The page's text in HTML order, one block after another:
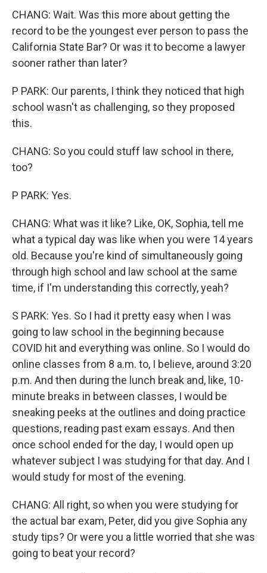
CHANG: Wait. Was this more about getting the
record to be the youngest ever person to pass the
California State Bar? Or was it to become a lawyer
sooner rather than later?
P PARK: Our parents, I think they noticed that high
school wasn't as challenging, so they proposed
this.
CHANG: So you could stuff law school in there,
too?
P PARK: Yes.
CHANG: What was it like? Like, OK, Sophia, tell me
what a typical day was like when you were 14 years
old. Because you're kind of simultaneously going
through high school and law school at the same
time, if I'm understanding this correctly, yeah?
S PARK: Yes. So I had it pretty easy when I was
going to law school in the beginning because
COVID hit and everything was online. So I would do
online classes from 8 a.m. to, I believe, around 3:20
p.m. And then during the lunch break and, like, 10-
minute breaks in between classes, I would be
sneaking peeks at the outlines and doing practice
questions, reading past exam essays. And then
once school ended for the day, I would open up
whatever subject I was studying for that day. And I
would study for most of the evening.
CHANG: All right, so when you were studying for
the actual bar exam, Peter, did you give Sophia any
study tips? Or were you a little worried that she was
going to beat your record?